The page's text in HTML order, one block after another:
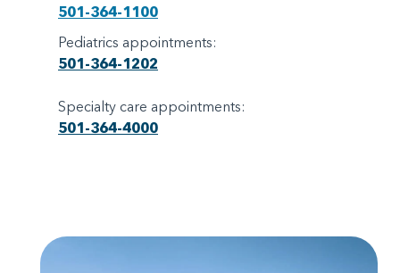
501-364-1100
Pediatrics appointments:
501-364-1202
Specialty care appointments:
501-364-4000